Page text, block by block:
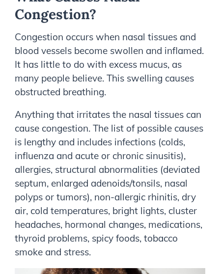
Congestion?
Congestion occurs when nasal tissues and
blood vessels become swollen and inflamed.
It has little to do with excess mucus, as
many people believe. This swelling causes
obstructed breathing.
Anything that irritates the nasal tissues can
cause congestion. The list of possible causes
is lengthy and includes infections (colds,
influenza and acute or chronic sinusitis),
allergies, structural abnormalities (deviated
septum, enlarged adenoids/tonsils, nasal
polyps or tumors), non-allergic rhinitis, dry
air, cold temperatures, bright lights, cluster
headaches, hormonal changes, medications,
thyroid problems, spicy foods, tobacco
smoke and stress.